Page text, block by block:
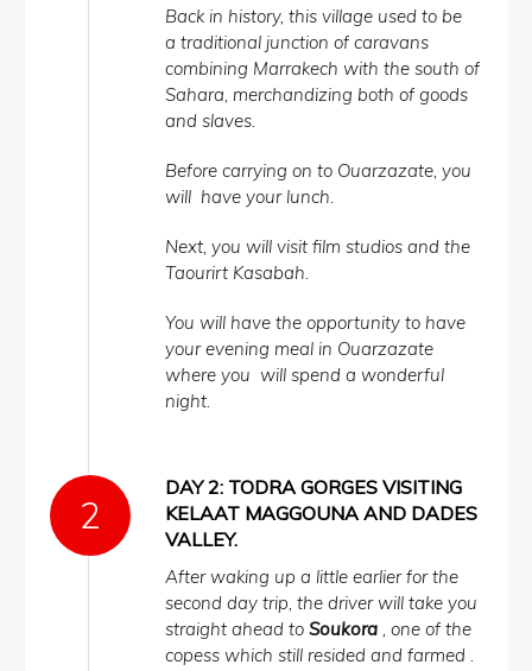
Back in history, this village used to be
a traditional junction of caravans
combining Marrakech with the south of
Sahara, merchandizing both of goods
and slaves.
Before carrying on to Ouarzazate, you
will have your lunch.
Next, you will visit film studios and the
Taourirt Kasabah.
You will have the opportunity to have
your evening meal in Ouarzazate
where you will spend a wonderful
night.
DAY 2: TODRA GORGES VISITING
KELAAT MAGGOUNA AND DADES
VALLEY.
After waking up a little earlier for the
second day trip, the driver will take you
straight ahead to Soukora, one of the
copess which still resided and farmed .